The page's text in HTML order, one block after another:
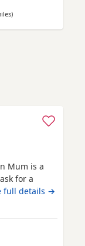
to date * ✅
away from Nottingham
)
Mum is a
for a
who is also
own
girls gone
full details →